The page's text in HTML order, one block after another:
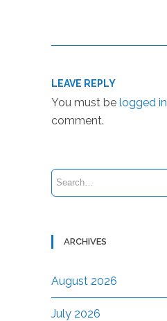
LEAVE REPLY
You must be logged in
comment.
ARCHIVES
August 2026
July 2026